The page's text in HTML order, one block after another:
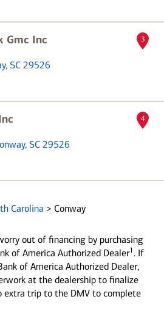
Gmc Inc
SC 29526
3
SC 29526
4
Carolina > Conway
out of financing by purchasing
of America Authorized Dealer1 . If
of America Authorized Dealer,
at the dealership to finalize
extra trip to the DMV to complete